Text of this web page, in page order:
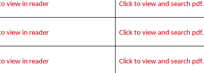
view in reader Click to view and search pdf.
view in reader Click to view and search pdf.
view in reader Click to view and search pdf.